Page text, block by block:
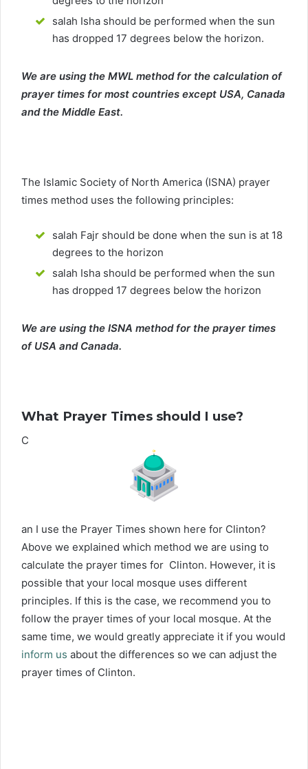
salah Isha should be performed when the sun
has dropped 17 degrees below the horizon.
We are using the MWL method for the calculation of
prayer times for most countries except USA, Canada
and the Middle East.
The Islamic Society of North America (ISNA) prayer
times method uses the following principles:
salah Fajr should be done when the sun is at 18
degrees to the horizon
salah Isha should be performed when the sun
has dropped 17 degrees below the horizon
We are using the ISNA method for the prayer times
of USA and Canada.
What Prayer Times should I use?
C
an I use the Prayer Times shown here for Clinton?
Above we explained which method we are using to
calculate the prayer times for Clinton. However, it is
possible that your local mosque uses different
principles. If this is the case, we recommend you to
follow the prayer times of your local mosque. At the
same time, we would greatly appreciate it if you would
inform us about the differences so we can adjust the
prayer times of Clinton.